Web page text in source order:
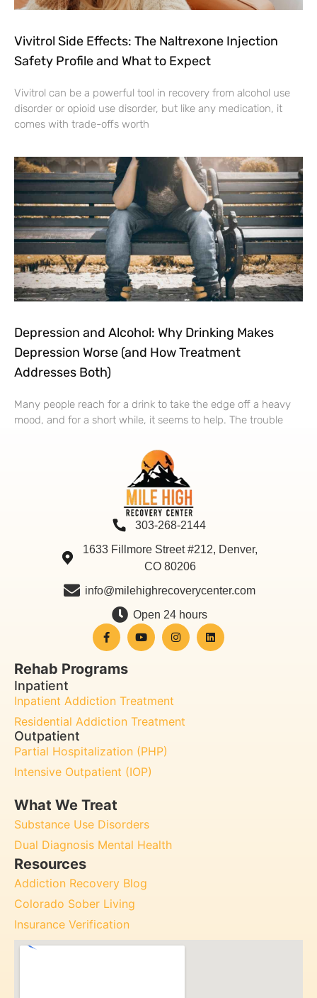
Vivitrol Side Effects: The Naltrexone Injection
Safety Profile and What to Expect
Vivitrol can be a powerful tool in recovery from alcohol use
disorder or opioid use disorder, but like any medication, it
comes with trade-offs worth
Depression and Alcohol: Why Drinking Makes
Depression Worse (and How Treatment
Addresses Both)
Many people reach for a drink to take the edge off a heavy
mood, and for a short while, it seems to help. The trouble
303-268-2144
1633 Fillmore Street #212, Denver,
CO 80206
info@milehighrecoverycenter.com
Open 24 hours
Rehab Programs
Inpatient
Inpatient Addiction Treatment
Residential Addiction Treatment
Outpatient
Partial Hospitalization (PHP)
Intensive Outpatient (IOP)
What We Treat
Substance Use Disorders
Dual Diagnosis Mental Health
Resources
Addiction Recovery Blog
Colorado Sober Living
Insurance Verification